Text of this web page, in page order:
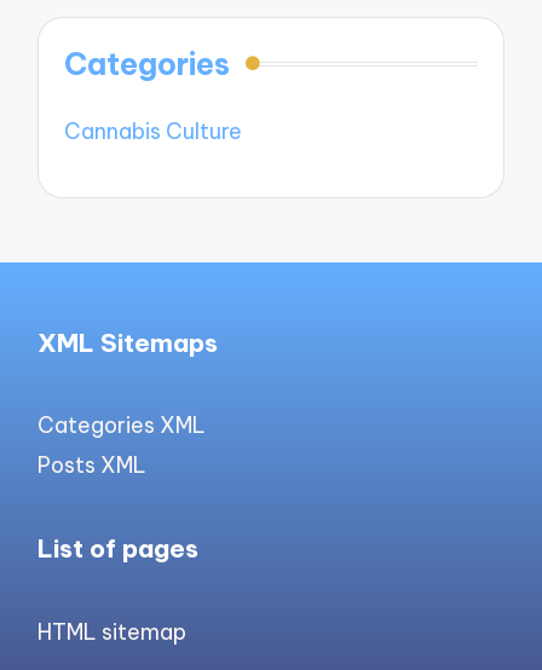
Categories
Cannabis Culture
XML Sitemaps
Categories XML
Posts XML
List of pages
HTML sitemap